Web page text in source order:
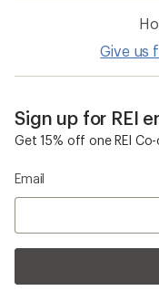
Give us
Sign up for REI
Get 15% off one REI
Email